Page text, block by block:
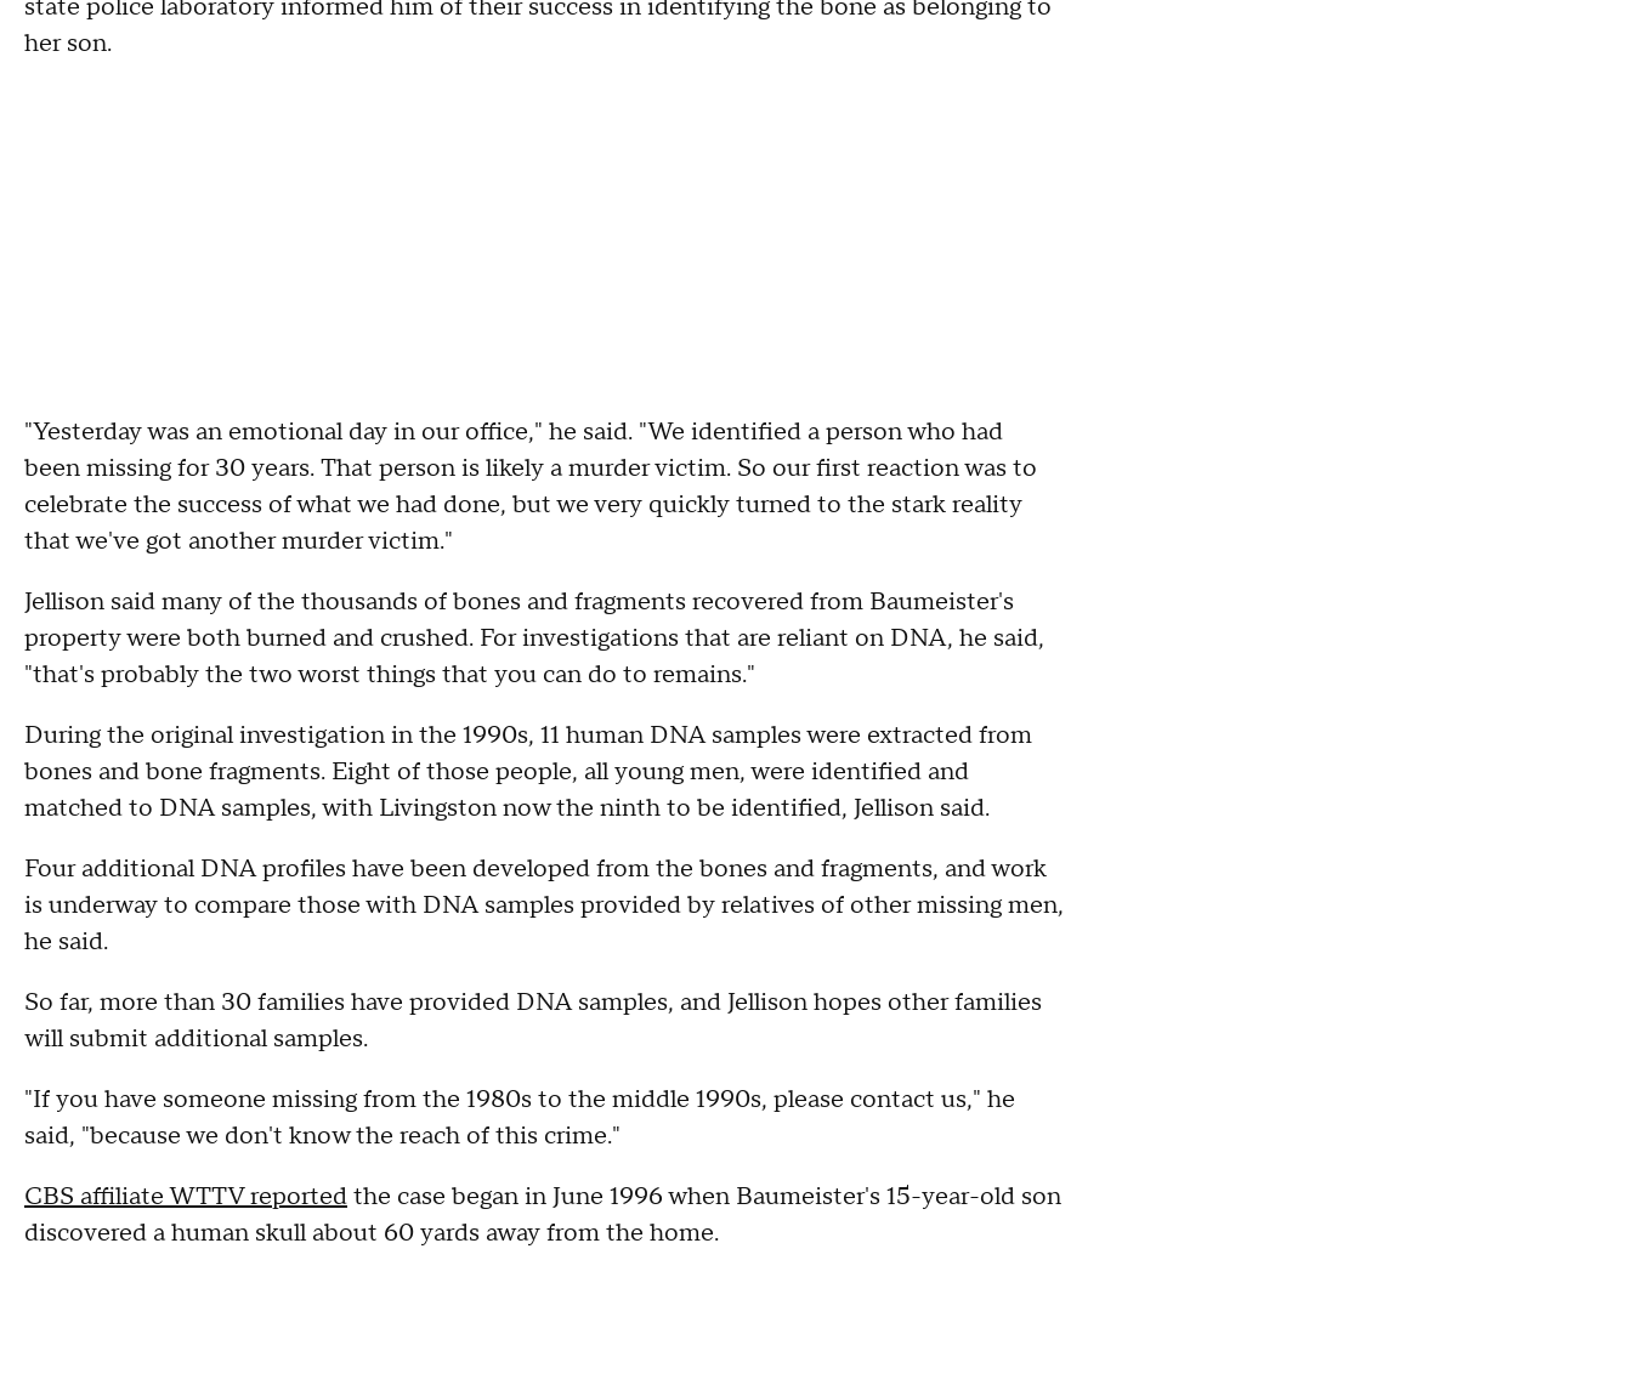
state police laboratory informed him of their success in identifying the bone as belonging to
her son.
"Yesterday was an emotional day in our office," he said. "We identified a person who had
been missing for 30 years. That person is likely a murder victim. So our first reaction was to
celebrate the success of what we had done, but we very quickly turned to the stark reality
that we've got another murder victim."
Jellison said many of the thousands of bones and fragments recovered from Baumeister's
property were both burned and crushed. For investigations that are reliant on DNA, he said,
"that's probably the two worst things that you can do to remains."
During the original investigation in the 1990s, 11 human DNA samples were extracted from
bones and bone fragments. Eight of those people, all young men, were identified and
matched to DNA samples, with Livingston now the ninth to be identified, Jellison said.
Four additional DNA profiles have been developed from the bones and fragments, and work
is underway to compare those with DNA samples provided by relatives of other missing men,
he said.
So far, more than 30 families have provided DNA samples, and Jellison hopes other families
will submit additional samples.
"If you have someone missing from the 1980s to the middle 1990s, please contact us," he
said, "because we don't know the reach of this crime."
CBS affiliate WTTV reportedthe case began in June 1996 when Baumeister's 15-year-old son
discovered a human skull about 60 yards away from the home.